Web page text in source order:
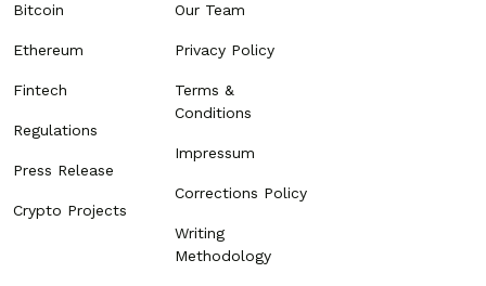
Bitcoin
Ethereum
Fintech
Regulations
Press Release
Crypto Projects
Our Team
Privacy Policy
Terms &
Conditions
Impressum
Corrections Policy
Writing
Methodology